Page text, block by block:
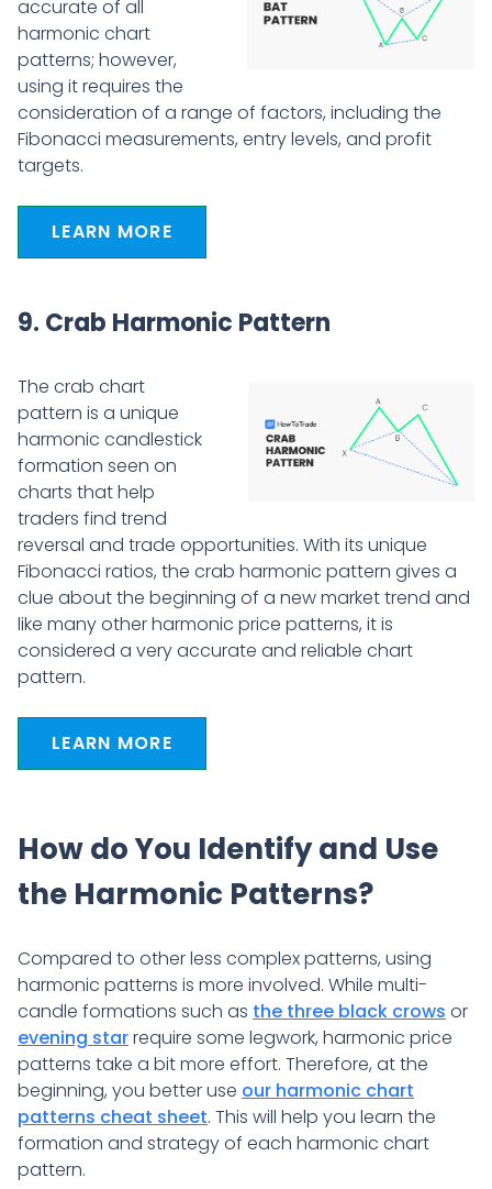
accurate of all
harmonic chart
patterns; however,
using it requires the
consideration of a range of factors, including the
Fibonacci measurements, entry levels, and profit
targets.
LEARN MORE
9. Crab Harmonic Pattern
The crab chart
pattern is a unique
harmonic candlestick
formation seen on
charts that help
traders find trend
reversal and trade opportunities. With its unique
Fibonacci ratios, the crab harmonic pattern gives a
clue about the beginning of a new market trend and
like many other harmonic price patterns, it is
considered a very accurate and reliable chart
pattern.
LEARN MORE
How do You Identify and Use
the Harmonic Patterns?
Compared to other less complex patterns, using
harmonic patterns is more involved. While multi-
candle formations such as the three black crows or
evening starrequire some legwork, harmonic price
patterns take a bit more effort. Therefore, at the
beginning, you better use our harmonic chart
patterns cheat sheet. This will help you learn the
formation and strategy of each harmonic chart
pattern.